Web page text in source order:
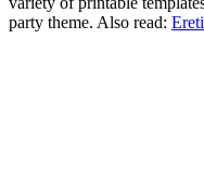
party theme. Also read: